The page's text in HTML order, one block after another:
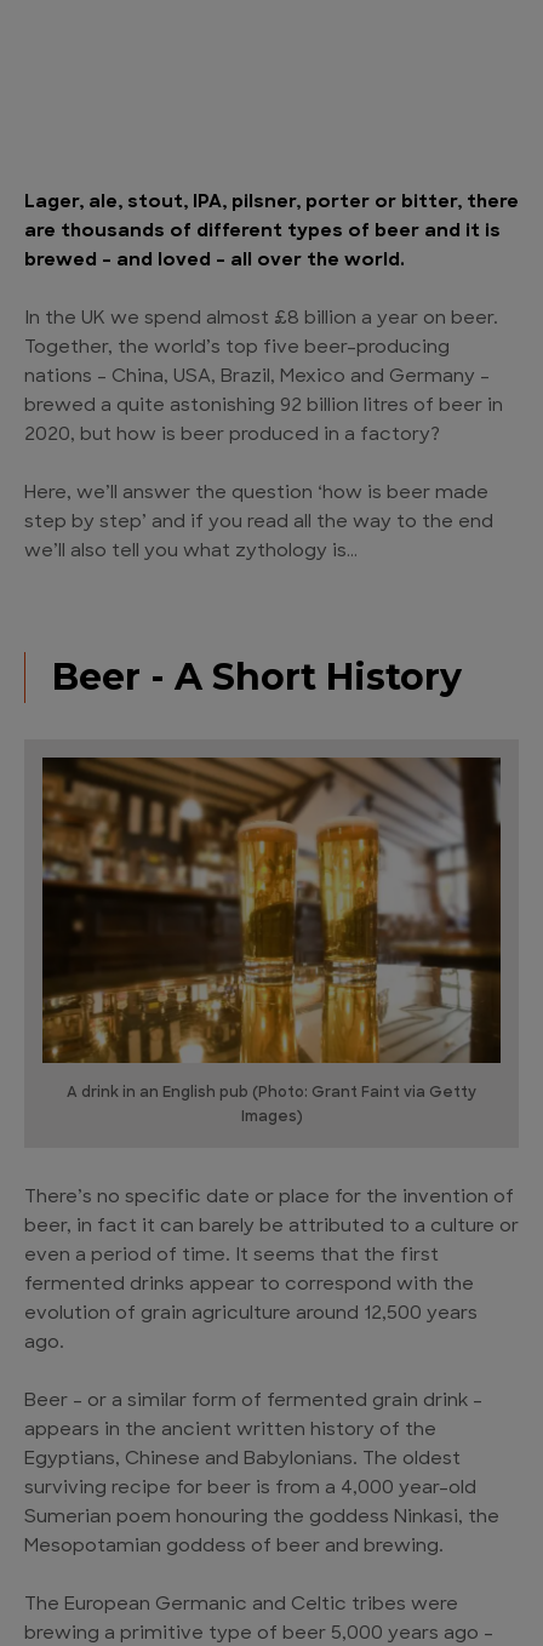
Lager, ale, stout, IPA, pilsner, porter or bitter, there
are thousands of different types of beer and it is
brewed – and loved – all over the world.
In the UK we spend almost £8 billion a year on beer.
Together, the world’s top five beer-producing
nations – China, USA, Brazil, Mexico and Germany –
brewed a quite astonishing 92 billion litres of beer in
2020, but how is beer produced in a factory?
Here, we’ll answer the question ‘how is beer made
step by step’ and if you read all the way to the end
we’ll also tell you what zythology is…
Beer - A Short History
A drink in an English pub (Photo: Grant Faint via Getty
Images)
There’s no specific date or place for the invention of
beer, in fact it can barely be attributed to a culture or
even a period of time. It seems that the first
fermented drinks appear to correspond with the
evolution of grain agriculture around 12,500 years
ago.
Beer – or a similar form of fermented grain drink –
appears in the ancient written history of the
Egyptians, Chinese and Babylonians. The oldest
surviving recipe for beer is from a 4,000 year-old
Sumerian poem honouring the goddess Ninkasi, the
Mesopotamian goddess of beer and brewing.
The European Germanic and Celtic tribes were
brewing a primitive type of beer 5,000 years ago –